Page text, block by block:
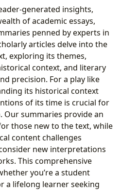
generated insights,
of academic essays,
penned by experts in
articles delve into the
exploring its themes,
context, and literary
precision. For a play like
its historical context
of its time is crucial for
Our summaries provide an
those new to the text, while
content challenges
new interpretations
This comprehensive
you’re a student
a lifelong learner seeking